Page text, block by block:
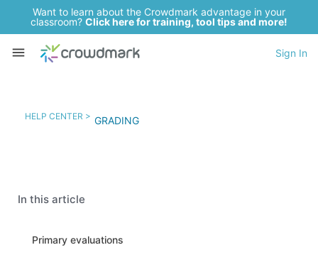
Want to learn about the Crowdmark advantage in your
classroom? Click here for training, tool tips and more!
Sign In
HELP CENTER > GRADING
In this article
Primary evaluations